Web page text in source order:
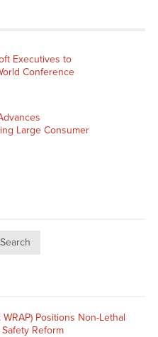
Executives to
Conference
Large Consumer
Search
Positions Non-Lethal
Reform